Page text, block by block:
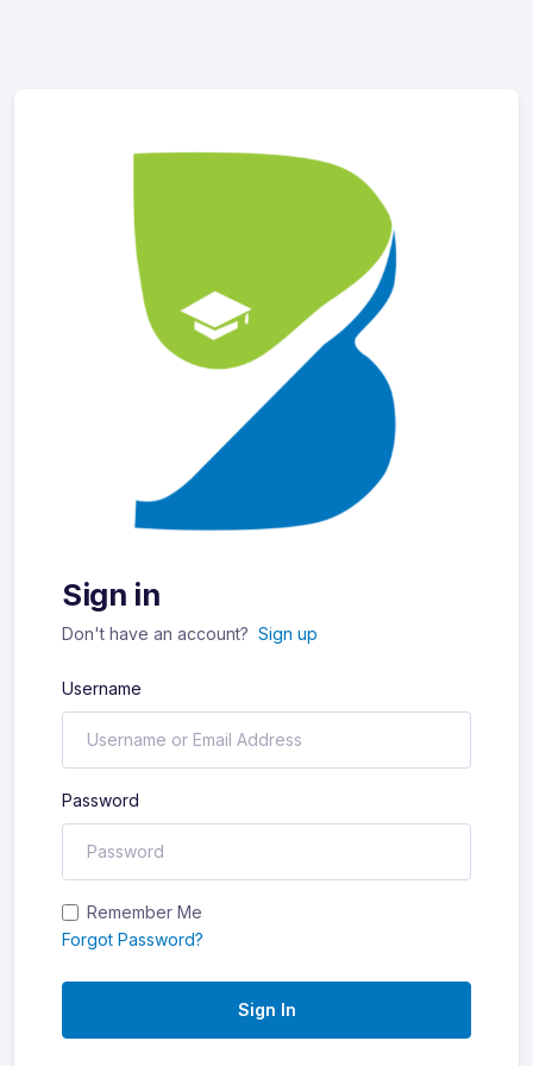
Sign in
Don't have an account? Sign up
Username
Password
Remember Me
Forgot Password?
Sign In